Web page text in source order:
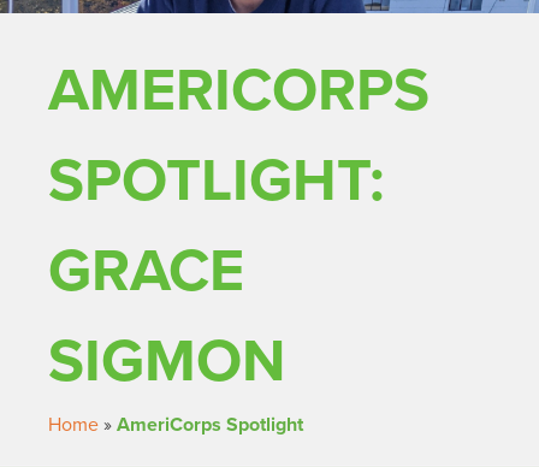
AMERICORPS
SPOTLIGHT:
GRACE
SIGMON
Home » AmeriCorps Spotlight